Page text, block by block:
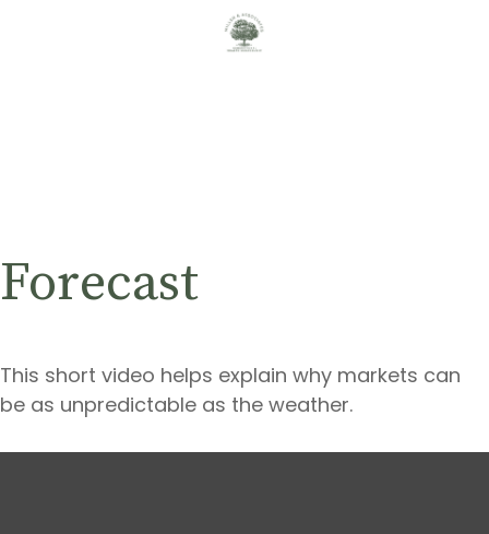
Forecast
This short video helps explain why markets can
be as unpredictable as the weather.